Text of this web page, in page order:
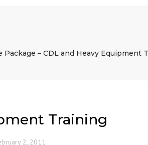
Package – CDL and Heavy Equipment
Training
2, 2011